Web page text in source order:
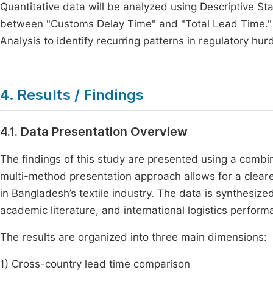
Quantitative data will be analyzed using Descriptive
between "Customs Delay Time" and "Total Lead
Analysis to identify recurring patterns in regulatory
4. Results / Findings
4.1. Data Presentation Overview
The findings of this study are presented using a
multi-method presentation approach allows for a
in Bangladesh’s textile industry. The data is
academic literature, and international logistics
The results are organized into three main dimensions:
1) Cross-country lead time comparison